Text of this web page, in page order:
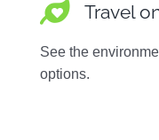
Travel
See the
options.